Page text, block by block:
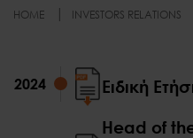
HOME INVESTORS RELATIONS
2024 2024
Ειδική
Head of